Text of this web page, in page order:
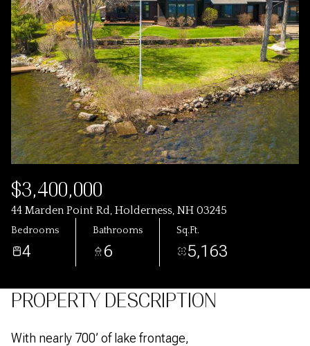
$3,400,000
44 Marden Point Rd, Holderness, NH 03245
Bedrooms
4
Bathrooms
6
Sq.Ft.
5,163
PROPERTY DESCRIPTION
With nearly 700’ of lake frontage,
Friday
07
Aug
Saturday
08
Aug